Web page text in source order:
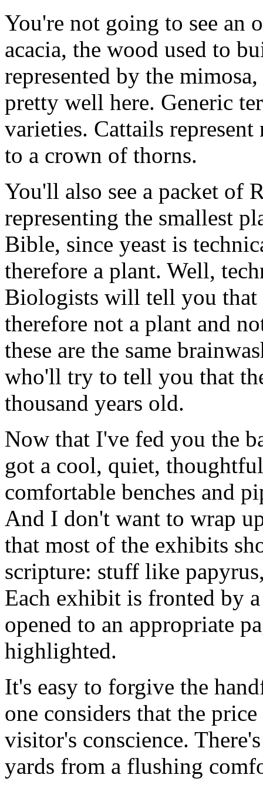
You're not going to see an
acacia, the wood used to
represented by the
pretty well here. Generic
varieties. Cattails
to a crown of thorns.
You'll also see a packet of
representing the smallest
Bible, since yeast is
therefore a plant. Well,
Biologists will tell you that
therefore not a plant and
these are the same
who'll try to tell you that
thousand years old.
Now that I've fed you the
got a cool, quiet,
comfortable benches and
And I don't want to wrap
that most of the exhibits
scripture: stuff like
Each exhibit is fronted by
opened to an appropriate
highlighted.
It's easy to forgive the
one considers that the
visitor's conscience.
yards from a flushing